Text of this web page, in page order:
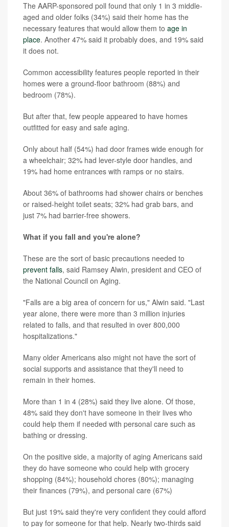
The AARP-sponsored poll found that only 1 in 3 middle-
aged and older folks (34%) said their home has the
necessary features that would allow them to age in
place. Another 47% said it probably does, and 19% said
it does not.
Common accessibility features people reported in their
homes were a ground-floor bathroom (88%) and
bedroom (78%).
But after that, few people appeared to have homes
outfitted for easy and safe aging.
Only about half (54%) had door frames wide enough for
a wheelchair; 32% had lever-style door handles, and
19% had home entrances with ramps or no stairs.
About 36% of bathrooms had shower chairs or benches
or raised-height toilet seats; 32% had grab bars, and
just 7% had barrier-free showers.
What if you fall and you're alone?
These are the sort of basic precautions needed to
prevent falls, said Ramsey Alwin, president and CEO of
the National Council on Aging.
"Falls are a big area of concern for us," Alwin said. "Last
year alone, there were more than 3 million injuries
related to falls, and that resulted in over 800,000
hospitalizations."
Many older Americans also might not have the sort of
social supports and assistance that they'll need to
remain in their homes.
More than 1 in 4 (28%) said they live alone. Of those,
48% said they don't have someone in their lives who
could help them if needed with personal care such as
bathing or dressing.
On the positive side, a majority of aging Americans said
they do have someone who could help with grocery
shopping (84%); household chores (80%); managing
their finances (79%), and personal care (67%)
But just 19% said they're very confident they could afford
to pay for someone for that help. Nearly two-thirds said